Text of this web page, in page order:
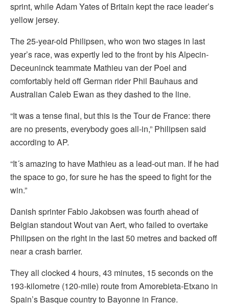
sprint, while Adam Yates of Britain kept the race leader’s
yellow jersey.
The 25-year-old Philipsen, who won two stages in last
year’s race, was expertly led to the front by his Alpecin-
Deceuninck teammate Mathieu van der Poel and
comfortably held off German rider Phil Bauhaus and
Australian Caleb Ewan as they dashed to the line.
“It was a tense final, but this is the Tour de France: there
are no presents, everybody goes all-in,” Philipsen said
according to AP.
“It´s amazing to have Mathieu as a lead-out man. If he had
the space to go, for sure he has the speed to fight for the
win.”
Danish sprinter Fabio Jakobsen was fourth ahead of
Belgian standout Wout van Aert, who failed to overtake
Philipsen on the right in the last 50 metres and backed off
near a crash barrier.
They all clocked 4 hours, 43 minutes, 15 seconds on the
193-kilometre (120-mile) route from Amorebieta-Etxano in
Spain’s Basque country to Bayonne in France.